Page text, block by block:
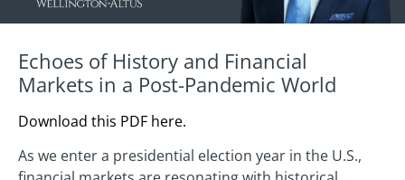
Echoes of History and Financial
Markets in a Post-Pandemic World
Download this PDF here.
As we enter a presidential election year in the U.S.,